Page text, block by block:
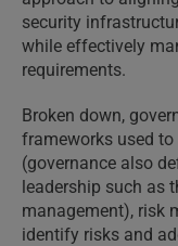
security
while effectively
requirements.
Broken down,
frameworks used
(governance also
leadership such as
management), risk
identify risks and